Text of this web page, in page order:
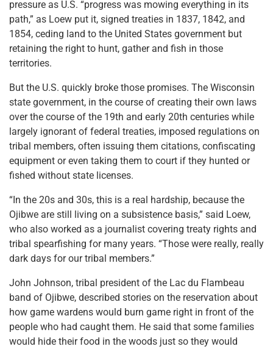
pressure as U.S. “progress was mowing everything in its
path,” as Loew put it, signed treaties in 1837, 1842, and
1854, ceding land to the United States government but
retaining the right to hunt, gather and fish in those
territories.
But the U.S. quickly broke those promises. The Wisconsin
state government, in the course of creating their own laws
over the course of the 19th and early 20th centuries while
largely ignorant of federal treaties, imposed regulations on
tribal members, often issuing them citations, confiscating
equipment or even taking them to court if they hunted or
fished without state licenses.
“In the 20s and 30s, this is a real hardship, because the
Ojibwe are still living on a subsistence basis,” said Loew,
who also worked as a journalist covering treaty rights and
tribal spearfishing for many years. “Those were really, really
dark days for our tribal members.”
John Johnson, tribal president of the Lac du Flambeau
band of Ojibwe, described stories on the reservation about
how game wardens would burn game right in front of the
people who had caught them. He said that some families
would hide their food in the woods just so they would